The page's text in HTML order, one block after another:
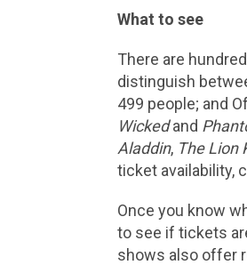
What to see
There are
distinguish
499 people; and
Wickedand
Aladdin, The Lion
ticket availability,
Once you know
to see if tickets
shows also offer